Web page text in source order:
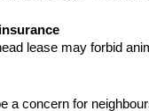
lease may forbid
a concern for